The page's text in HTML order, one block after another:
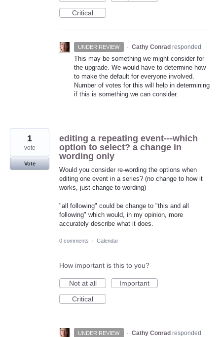
Critical
UNDER REVIEW · Cathy Conrad responded
This may be something we might consider for
the upgrade. We would have to determine how
to make the default for everyone involved.
Number of votes for this will help in determining
if this is something we can consider.
editing a repeating event---which
option to select? a change in
wording only
Would you consider re-wording the options when
editing one event in a series? (no change to how it
works, just change to wording)
"all following" could be change to "this and all
following" which would, in my opinion, more
accurately describe what it does.
1
vote
Vote
0 comments · Calendar
How important is this to you?
Not at all
Important
Critical
UNDER REVIEW · Cathy Conrad responded